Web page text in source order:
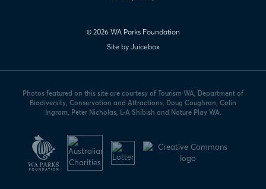
© 2026 WA Parks Foundation
Site by Juicebox
Photos featured on this site are courtesy of Tourism WA, Department of
Biodiversity, Conservation and Attractions, Doug Coughran, Colin
Ingram, Peter Nicholas, L-A Shibish and Nature Play WA.
WA
Parks
Foundation
logo